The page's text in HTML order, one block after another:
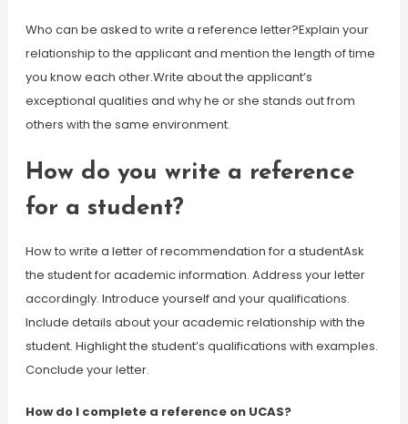
Who can be asked to write a reference letter?Explain your
relationship to the applicant and mention the length of time
you know each other.Write about the applicant’s
exceptional qualities and why he or she stands out from
others with the same environment.
How do you write a reference
for a student?
How to write a letter of recommendation for a studentAsk
the student for academic information. Address your letter
accordingly. Introduce yourself and your qualifications.
Include details about your academic relationship with the
student. Highlight the student’s qualifications with examples.
Conclude your letter.
How do I complete a reference on UCAS?